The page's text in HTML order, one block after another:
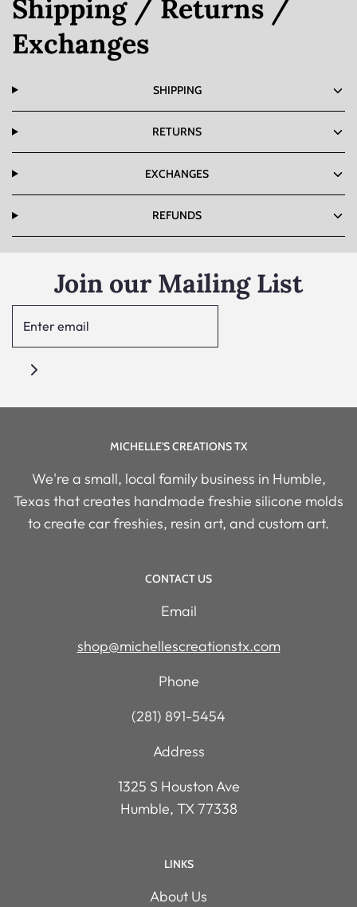
Shipping / Returns /
Exchanges
SHIPPING
RETURNS
EXCHANGES
REFUNDS
Join our Mailing List
MICHELLE'S CREATIONS TX
We're a small, local family business in Humble,
Texas that creates handmade freshie silicone molds
to create car freshies, resin art, and custom art.
CONTACT US
Email
shop@michellescreationstx.com
Phone
(281) 891-5454
Address
1325 S Houston Ave
Humble, TX 77338
LINKS
About Us